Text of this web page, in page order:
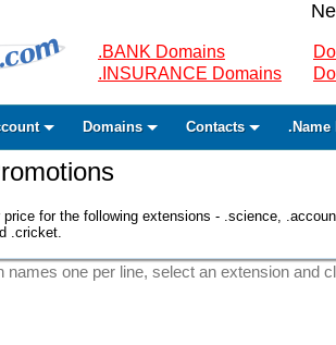
.BANK Domains
.INSURANCE Domains
Domains Contacts .Name
price for the following extensions - .science,
.cricket.